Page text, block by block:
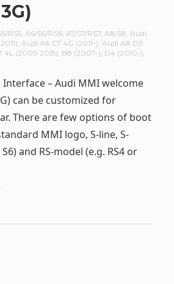
RS5, A6/S6/RS6, A7/S7/RS7, A8/S8, Audi,
, Audi A6 C7 4G (2011-), Audi A8 D3
4L (2005-2015), B8 (2007-), D4 (2010-),
– Audi MMI welcome
can be customized for
There are few options of boot
MMI logo, S-line, S-
and RS-model (e.g. RS4 or